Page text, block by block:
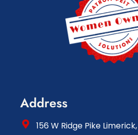
Address
156 W Ridge Pike